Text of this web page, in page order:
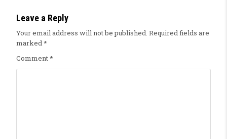
Leave a Reply
Your email address will not be published. Required fields are
marked *
Comment*